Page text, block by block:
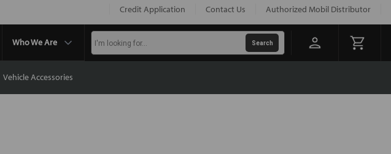
Credit Application Contact Us Authorized Mobil Distributor
Vehicle Accessories
Who We Are